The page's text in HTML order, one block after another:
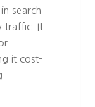
search
traffic. It
it cost-